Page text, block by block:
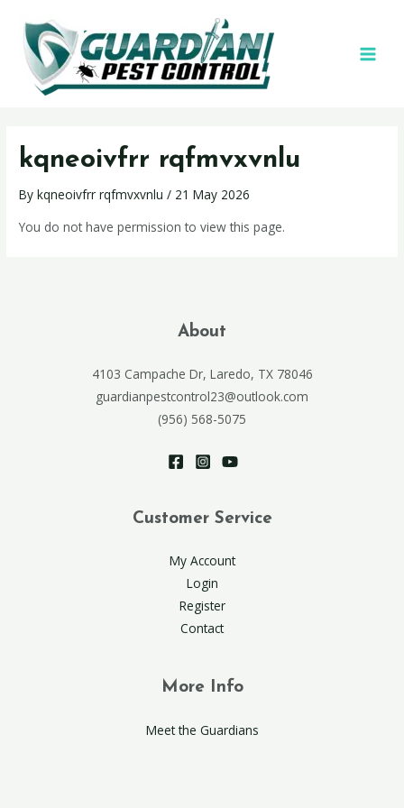
kqneoivfrr rqfmvxvnlu
Bykqneoivfrr rqfmvxvnlu/ 21 May 2026
You do not have permission to view this page.
About
4103 Campache Dr, Laredo, TX 78046
guardianpestcontrol23@outlook.com
(956) 568-5075
Customer Service
My Account
Login
Register
Contact
More Info
Meet the Guardians